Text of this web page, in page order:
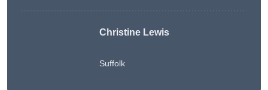
Christine Lewis
Suffolk